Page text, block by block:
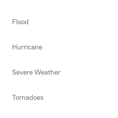
Flood
Hurricane
Severe Weather
Tornadoes